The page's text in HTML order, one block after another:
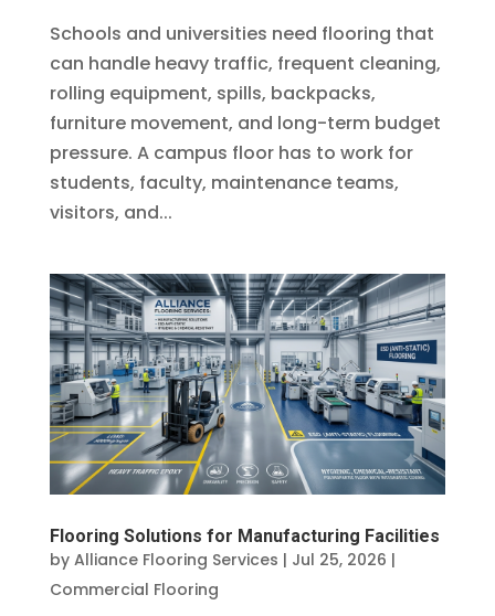
Schools and universities need flooring that
can handle heavy traffic, frequent cleaning,
rolling equipment, spills, backpacks,
furniture movement, and long-term budget
pressure. A campus floor has to work for
students, faculty, maintenance teams,
visitors, and...
Flooring Solutions for Manufacturing Facilities
by Alliance Flooring Services | Jul 25, 2026 |
Commercial Flooring